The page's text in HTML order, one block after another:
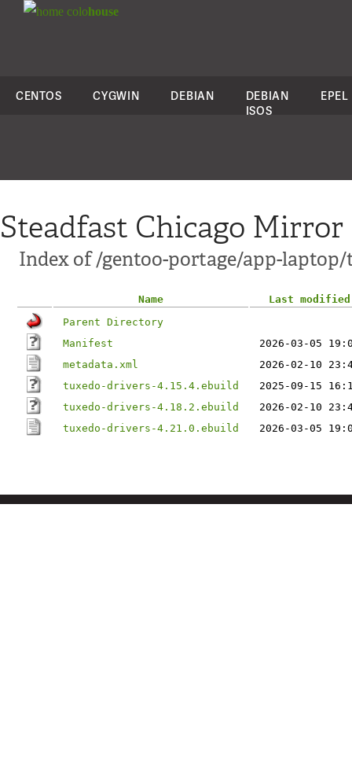
colohouse
CENTOS CYGWIN DEBIAN
DEBIAN
ISOS
EPEL
Steadfast Chicago Mirror
Index of /gentoo-portage/app-
Name
Last modified
Parent Directory
Manifest
2026-03-05
metadata.xml
2026-02-10
tuxedo-drivers-4.15.4.ebuild
2025-09-15
tuxedo-drivers-4.18.2.ebuild
2026-02-10
tuxedo-drivers-4.21.0.ebuild
2026-03-05